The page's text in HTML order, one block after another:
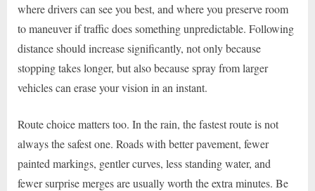
where drivers can see you best, and where you preserve room
to maneuver if traffic does something unpredictable. Following
distance should increase significantly, not only because
stopping takes longer, but also because spray from larger
vehicles can erase your vision in an instant.
Route choice matters too. In the rain, the fastest route is not
always the safest one. Roads with better pavement, fewer
painted markings, gentler curves, less standing water, and
fewer surprise merges are usually worth the extra minutes. Be